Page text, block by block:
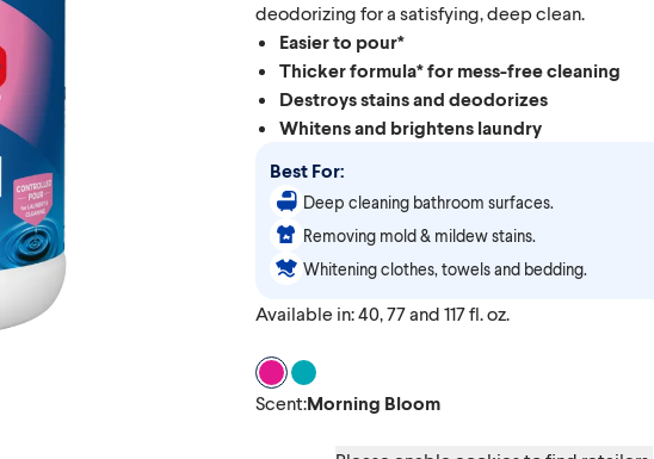
deodorizing for a satisfying, deep clean.
Easier to pour*
Thicker formula* for mess-free cleaning
Destroys stains and deodorizes
Whitens and brightens laundry
Best For:
Deep cleaning bathroom surfaces.
Removing mold & mildew stains.
Whitening clothes, towels and bedding.
Available in: 40, 77 and 117 fl. oz.
Scent Morning Bloom
Scent Clean Linen
Scent:Morning Bloom